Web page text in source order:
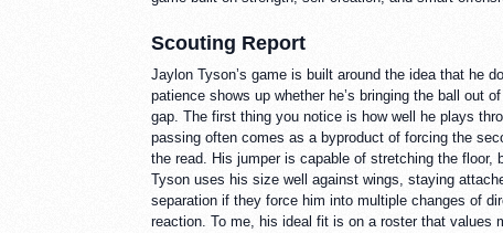
Scouting Report
Jaylon Tyson’s game is built around the idea that he
patience shows up whether he’s bringing the ball out
gap. The first thing you notice is how well he plays
passing often comes as a byproduct of forcing the
the read. His jumper is capable of stretching the
Tyson uses his size well against wings, staying
separation if they force him into multiple changes of
reaction. To me, his ideal fit is on a roster that values